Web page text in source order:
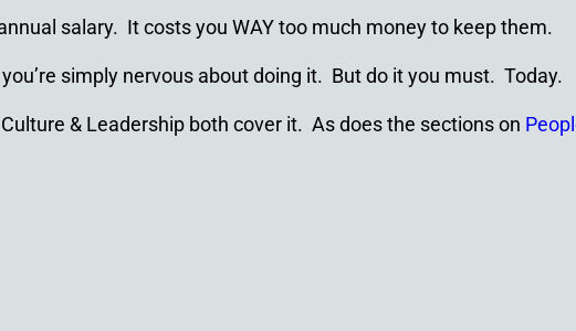
salary. It costs you WAY too much money to keep them.
simply nervous about doing it. But do it you must. Today.
& Leadership both cover it. As does the sections on